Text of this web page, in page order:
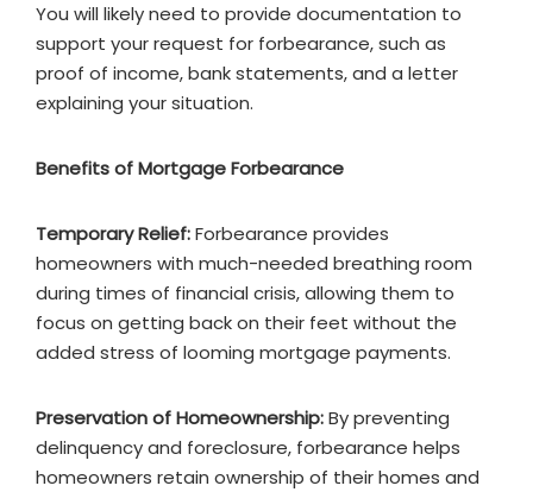
You will likely need to provide documentation to
support your request for forbearance, such as
proof of income, bank statements, and a letter
explaining your situation.
Benefits of Mortgage Forbearance
Temporary Relief:Forbearance provides
homeowners with much-needed breathing room
during times of financial crisis, allowing them to
focus on getting back on their feet without the
added stress of looming mortgage payments.
Preservation of Homeownership:By preventing
delinquency and foreclosure, forbearance helps
homeowners retain ownership of their homes and